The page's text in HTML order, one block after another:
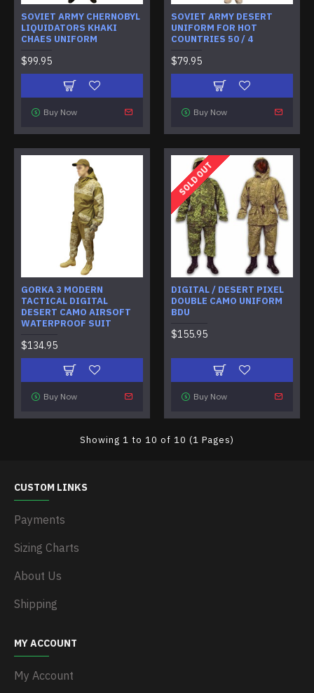
SOVIET ARMY CHERNOBYL
LIQUIDATORS KHAKI
CHAES UNIFORM
$99.95
Buy Now
SOVIET ARMY DESERT
UNIFORM FOR HOT
COUNTRIES 50 / 4
$79.95
Buy Now
GORKA 3 MODERN
TACTICAL DIGITAL
DESERT CAMO AIRSOFT
WATERPROOF SUIT
$134.95
Buy Now
SOLD OUT
DIGITAL / DESERT PIXEL
DOUBLE CAMO UNIFORM
BDU
$155.95
Buy Now
Showing 1 to 10 of 10 (1 Pages)
CUSTOM LINKS
Payments
Sizing Charts
About Us
Shipping
MY ACCOUNT
My Account